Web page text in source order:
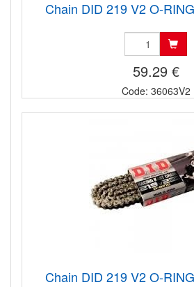
Chain DID 219 V2 O-
59.29 €
Code: 36063V2
Chain DID 219 V2 O-